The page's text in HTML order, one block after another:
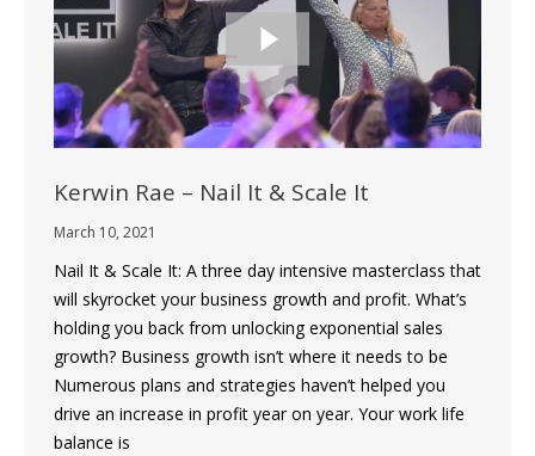
Kerwin Rae – Nail It & Scale It
March 10, 2021
Nail It & Scale It: A three day intensive masterclass that
will skyrocket your business growth and profit. What’s
holding you back from unlocking exponential sales
growth? Business growth isn’t where it needs to be
Numerous plans and strategies haven’t helped you
drive an increase in profit year on year. Your work life
balance is